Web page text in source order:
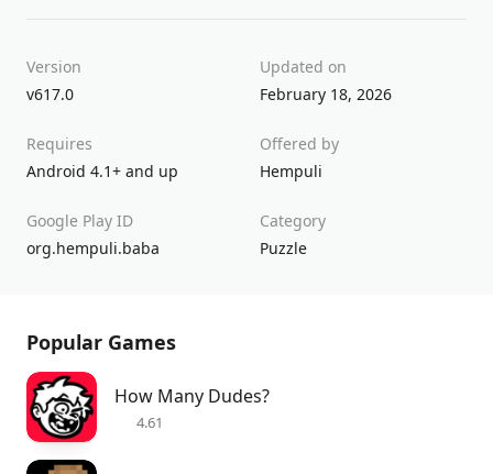
Version
v617.0
Updated on
February 18, 2026
Requires
Android 4.1+ and up
Offered by
Hempuli
Google Play ID
org.hempuli.baba
Category
Puzzle
Popular Games
How Many Dudes?
4.61